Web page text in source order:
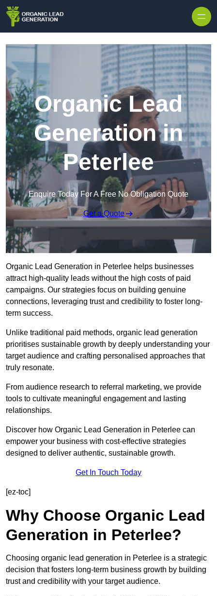
Organic Lead
Generation in
Peterlee
Enquire Today For A Free No Obligation Quote
Get a Quote
Organic Lead Generation in Peterlee helps businesses
attract high-quality leads without the high costs of paid
campaigns. Our strategies focus on building genuine
connections, leveraging trust and credibility to foster long-
term success.
Unlike traditional paid methods, organic lead generation
prioritises sustainable growth by deeply understanding your
target audience and crafting personalised approaches that
truly resonate.
From audience research to referral marketing, we provide
tools to cultivate meaningful engagement and lasting
relationships.
Discover how Organic Lead Generation in Peterlee can
empower your business with cost-effective strategies
designed to deliver authentic, sustainable growth.
Get In Touch Today
[ez-toc]
Why Choose Organic Lead
Generation in Peterlee?
Choosing organic lead generation in Peterlee is a strategic
decision that fosters long-term business growth by building
trust and credibility with your target audience.